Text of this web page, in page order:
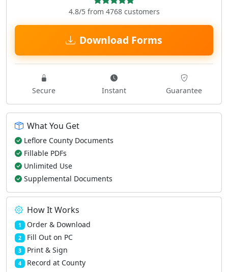
4.8/5 from 4768 customers
Download Forms
Secure Instant Guarantee
What You Get
Leflore County Documents
Fillable PDFs
Unlimited Use
Supplemental Documents
How It Works
1 Order & Download
2 Fill Out on PC
3 Print & Sign
4 Record at County